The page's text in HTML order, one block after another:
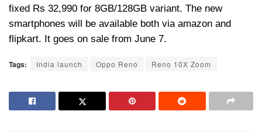
fixed Rs 32,990 for 8GB/128GB variant. The new
smartphones will be available both via amazon and
flipkart. It goes on sale from June 7.
Tags: India launch Oppo Reno Reno 10X Zoom